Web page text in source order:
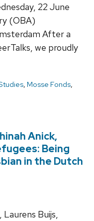
22 June
(OBA)
After a
we proudly
, Mosse Fonds,
Anick,
Being
in the Dutch
Buijs,